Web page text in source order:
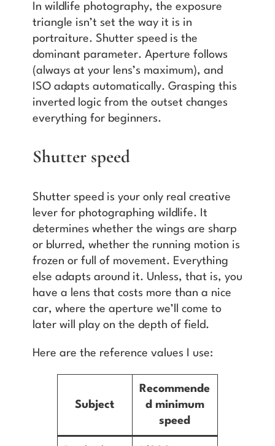
In wildlife photography, the exposure
triangle isn’t set the way it is in
portraiture. Shutter speed is the
dominant parameter. Aperture follows
(always at your lens’s maximum), and
ISO adapts automatically. Grasping this
inverted logic from the outset changes
everything for beginners.
Shutter speed
Shutter speed is your only real creative
lever for photographing wildlife. It
determines whether the wings are sharp
or blurred, whether the running motion is
frozen or full of movement. Everything
else adapts around it. Unless, that is, you
have a lens that costs more than a nice
car, where the aperture we’ll come to
later will play on the depth of field.
Here are the reference values I use:
Subject
Recommende
d minimum
speed